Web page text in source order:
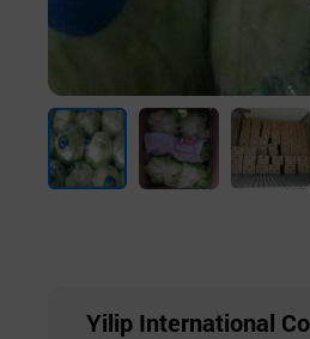
Yilip International